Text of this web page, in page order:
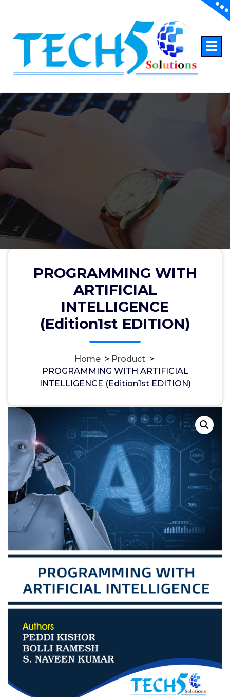
PROGRAMMING WITH
ARTIFICIAL
INTELLIGENCE
(Edition1st EDITION)
Home> Product>
PROGRAMMING WITH ARTIFICIAL
INTELLIGENCE (Edition1st EDITION)
PROGRAMMING WITH
ARTIFICIAL INTELLIGENCE
(Edition1st EDITION)
HappyMaster 14, Nov, 2024